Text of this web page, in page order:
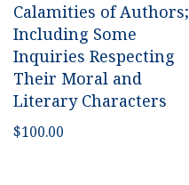
Calamities of Authors;
Including Some
Inquiries Respecting
Their Moral and
Literary Characters
$100.00